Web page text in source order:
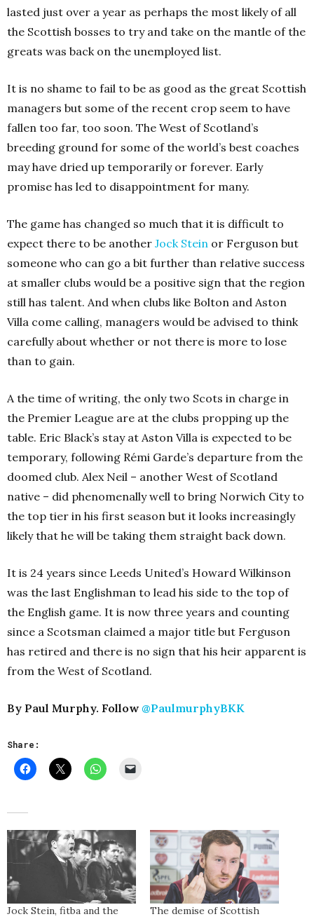
lasted just over a year as perhaps the most likely of all
the Scottish bosses to try and take on the mantle of the
greats was back on the unemployed list.
It is no shame to fail to be as good as the great Scottish
managers but some of the recent crop seem to have
fallen too far, too soon. The West of Scotland’s
breeding ground for some of the world’s best coaches
may have dried up temporarily or forever. Early
promise has led to disappointment for many.
The game has changed so much that it is difficult to
expect there to be another Jock Stein or Ferguson but
someone who can go a bit further than relative success
at smaller clubs would be a positive sign that the region
still has talent. And when clubs like Bolton and Aston
Villa come calling, managers would be advised to think
carefully about whether or not there is more to lose
than to gain.
A the time of writing, the only two Scots in charge in
the Premier League are at the clubs propping up the
table. Eric Black’s stay at Aston Villa is expected to be
temporary, following Rémi Garde’s departure from the
doomed club. Alex Neil – another West of Scotland
native – did phenomenally well to bring Norwich City to
the top tier in his first season but it looks increasingly
likely that he will be taking them straight back down.
It is 24 years since Leeds United’s Howard Wilkinson
was the last Englishman to lead his side to the top of
the English game. It is now three years and counting
since a Scotsman claimed a major title but Ferguson
has retired and there is no sign that his heir apparent is
from the West of Scotland.
By Paul Murphy. Follow @PaulmurphyBKK
Share:
Jock Stein, fitba and the
The demise of Scottish